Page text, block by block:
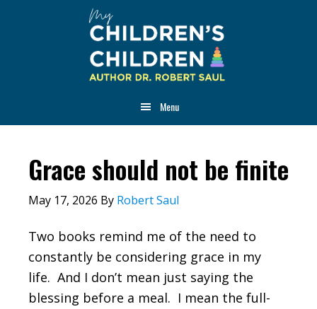
Menu
Grace should not be finite
May 17, 2026 By Robert Saul
Two books remind me of the need to
constantly be considering grace in my
life. And I don’t mean just saying the
blessing before a meal. I mean the full-